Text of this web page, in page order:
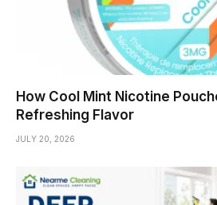
How Cool Mint Nicotine
Refreshing Flavor
JULY 20, 2026